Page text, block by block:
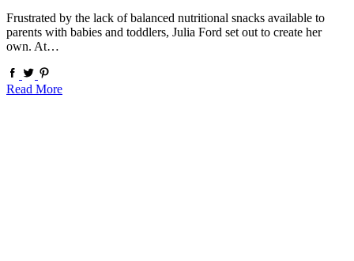
Frustrated by the lack of balanced nutritional snacks available to
parents with babies and toddlers, Julia Ford set out to create her
own. At…
Read More